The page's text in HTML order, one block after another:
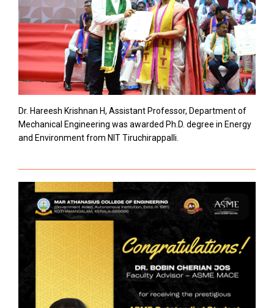
Dr. Hareesh Krishnan H, Assistant Professor, Department of
Mechanical Engineering was awarded Ph.D. degree in Energy
and Environment from NIT Tiruchirappalli.